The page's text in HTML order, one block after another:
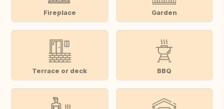
Fireplace Garden
Terrace or deck BBQ